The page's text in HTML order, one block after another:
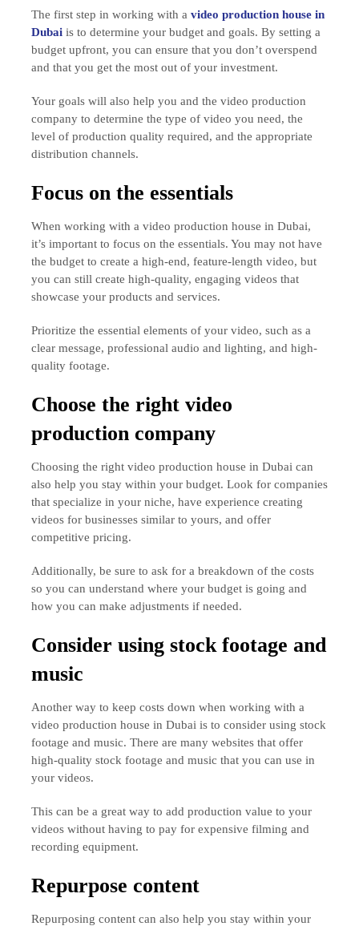
The first step in working with a video production house in
Dubaiis to determine your budget and goals. By setting a
budget upfront, you can ensure that you don’t overspend
and that you get the most out of your investment.
Your goals will also help you and the video production
company to determine the type of video you need, the
level of production quality required, and the appropriate
distribution channels.
Focus on the essentials
When working with a video production house in Dubai,
it’s important to focus on the essentials. You may not have
the budget to create a high-end, feature-length video, but
you can still create high-quality, engaging videos that
showcase your products and services.
Prioritize the essential elements of your video, such as a
clear message, professional audio and lighting, and high-
quality footage.
Choose the right video
production company
Choosing the right video production house in Dubai can
also help you stay within your budget. Look for companies
that specialize in your niche, have experience creating
videos for businesses similar to yours, and offer
competitive pricing.
Additionally, be sure to ask for a breakdown of the costs
so you can understand where your budget is going and
how you can make adjustments if needed.
Consider using stock footage and
music
Another way to keep costs down when working with a
video production house in Dubai is to consider using stock
footage and music. There are many websites that offer
high-quality stock footage and music that you can use in
your videos.
This can be a great way to add production value to your
videos without having to pay for expensive filming and
recording equipment.
Repurpose content
Repurposing content can also help you stay within your